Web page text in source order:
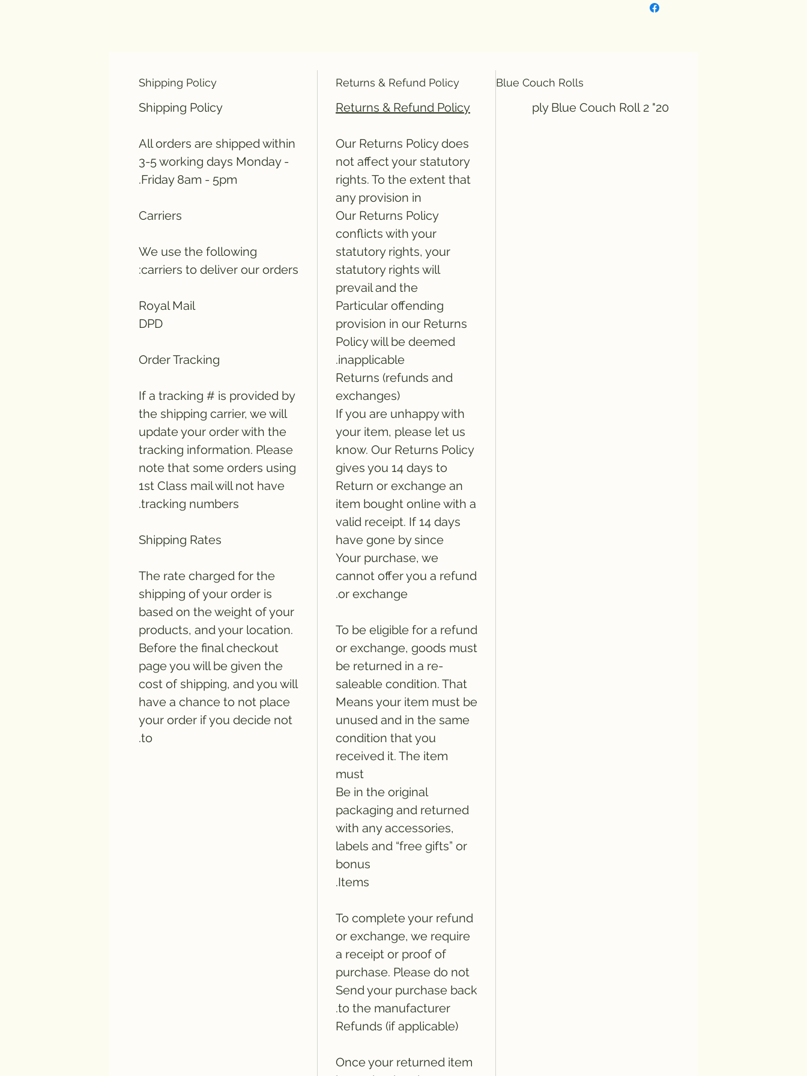
Blue Couch Rolls
Returns & Refund Policy
Returns & Refund Policy
Our Returns Policy does
not affect your statutory
rights. To the extent that
any provision in
Our Returns Policy
conflicts with your
statutory rights, your
statutory rights will
prevail and the
Particular offending
provision in our Returns
Policy will be deemed
inapplicable.
Returns (refunds and
exchanges)
If you are unhappy with
your item, please let us
know. Our Returns Policy
gives you 14 days to
Return or exchange an
item bought online with a
valid receipt. If 14 days
have gone by since
Your purchase, we
cannot offer you a refund
or exchange.
To be eligible for a refund
or exchange, goods must
be returned in a re-
saleable condition. That
Means your item must be
unused and in the same
condition that you
received it. The item
must
Be in the original
packaging and returned
with any accessories,
labels and “free gifts” or
bonus
Items.
To complete your refund
or exchange, we require
a receipt or proof of
purchase. Please do not
Send your purchase back
to the manufacturer.
Refunds (if applicable)
Once your returned item
Shipping Policy
Shipping Policy
All orders are shipped within
3-5 working days Monday -
Friday 8am - 5pm.
Carriers
We use the following
carriers to deliver our orders:
Royal Mail
DPD
Order Tracking
If a tracking # is provided by
the shipping carrier, we will
update your order with the
tracking information. Please
note that some orders using
1st Class mail will not have
tracking numbers.
Shipping Rates
The rate charged for the
shipping of your order is
based on the weight of your
products, and your location.
Before the final checkout
page you will be given the
cost of shipping, and you will
have a chance to not place
your order if you decide not
to.